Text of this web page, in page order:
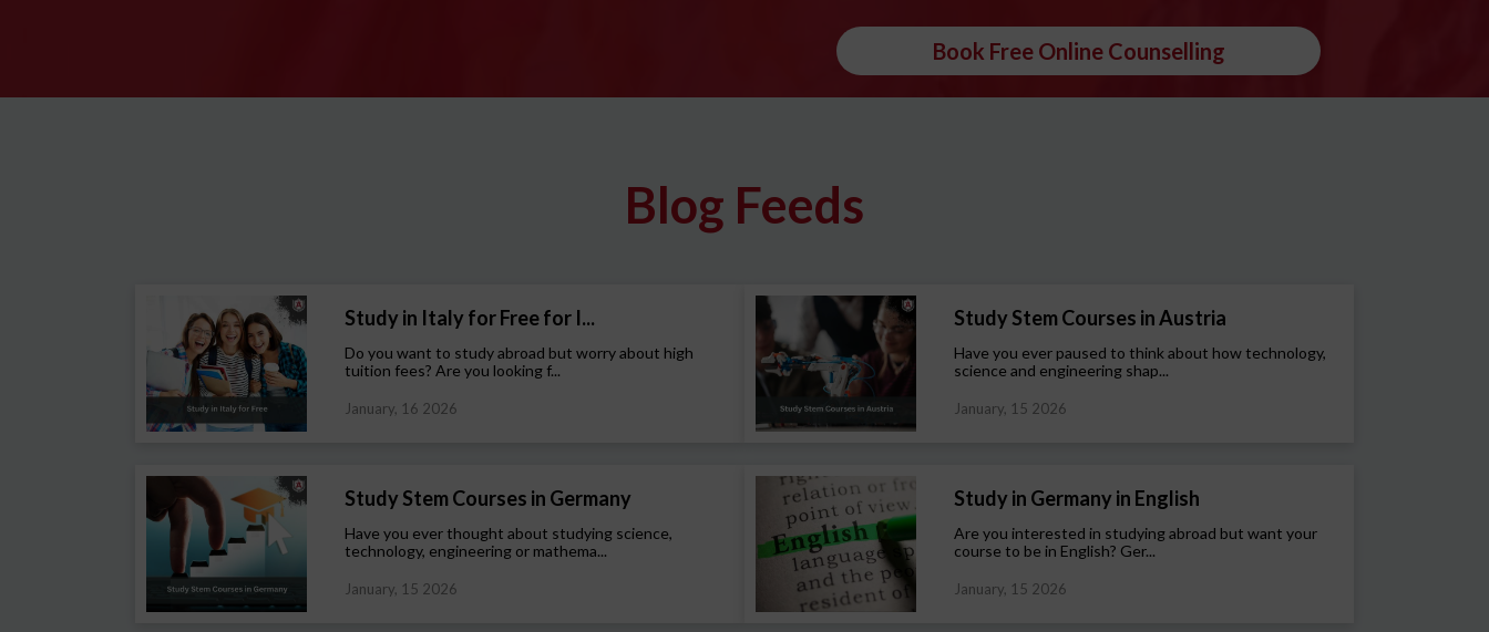
Book Free Online Counselling
Blog Feeds
Study in Italy for Free for I...
Do you want to study abroad but worry about high
tuition fees? Are you looking f...
January, 16 2026
Study Stem Courses in Austria
Have you ever paused to think about how technology,
science and engineering shap...
January, 15 2026
Study Stem Courses in Germany
Have you ever thought about studying science,
technology, engineering or mathema...
January, 15 2026
Study in Germany in English
Are you interested in studying abroad but want your
course to be in English? Ger...
January, 15 2026